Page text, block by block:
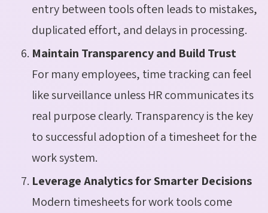
entry between tools often leads to mistakes,
duplicated effort, and delays in processing.
Maintain Transparency and Build Trust
For many employees, time tracking can feel
like surveillance unless HR communicates its
real purpose clearly. Transparency is the key
to successful adoption of a timesheet for the
work system.
Leverage Analytics for Smarter Decisions
Modern timesheets for work tools come